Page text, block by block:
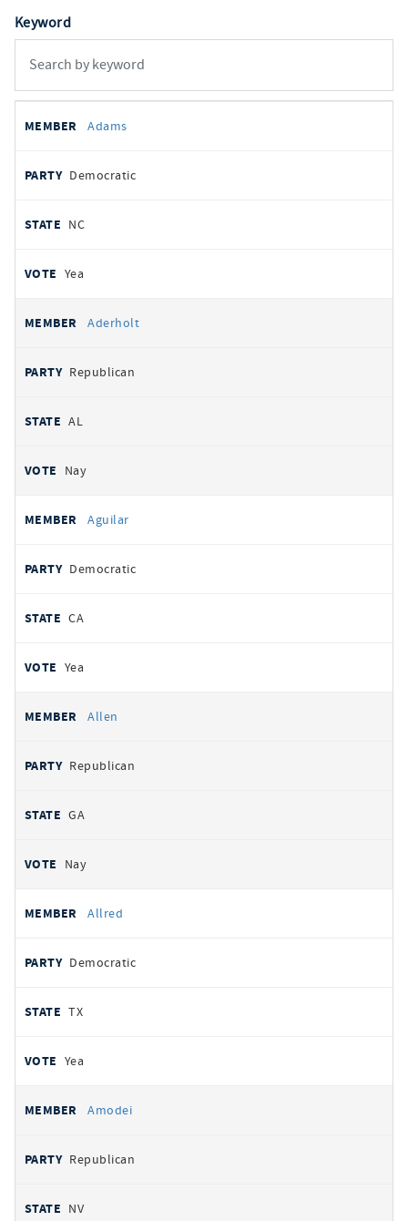
Keyword
votes
REPRESENTATIVE
Adams
Democratic
NC
Yea
Aderholt
Republican
AL
Nay
Aguilar
Democratic
CA
Yea
Allen
Republican
GA
Nay
Allred
Democratic
TX
Yea
Amodei
Republican
NV